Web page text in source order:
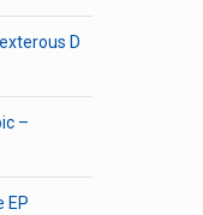
D
–
EP